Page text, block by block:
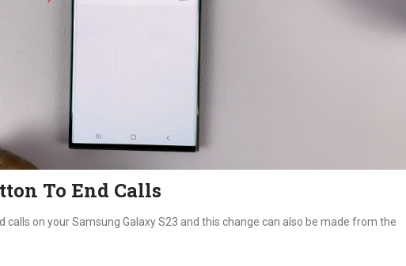
To End Calls
calls on your Samsung Galaxy S23 and this change can also be made from the